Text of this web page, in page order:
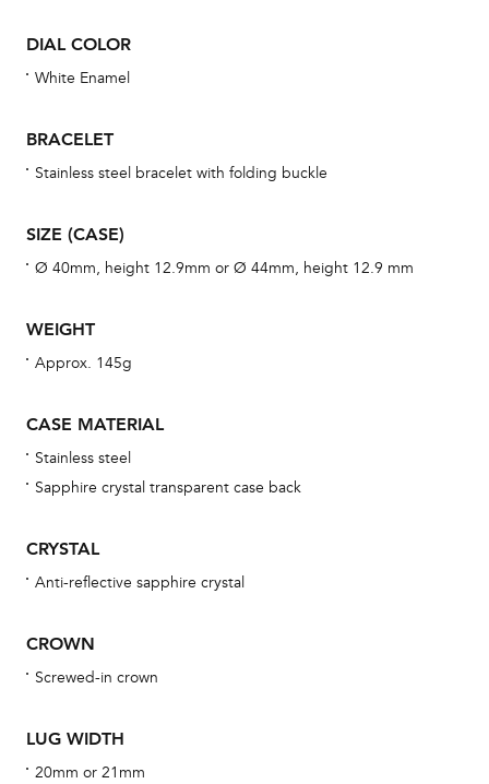
DIAL COLOR
White Enamel
BRACELET
Stainless steel bracelet with folding buckle
SIZE (CASE)
Ø 40mm, height 12.9mm or Ø 44mm, height 12.9 mm
WEIGHT
Approx. 145g
CASE MATERIAL
Stainless steel
Sapphire crystal transparent case back
CRYSTAL
Anti-reflective sapphire crystal
CROWN
Screwed-in crown
LUG WIDTH
20mm or 21mm